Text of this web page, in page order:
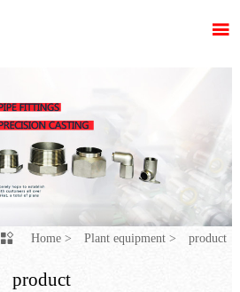

 Home > Plant equipment > product
product